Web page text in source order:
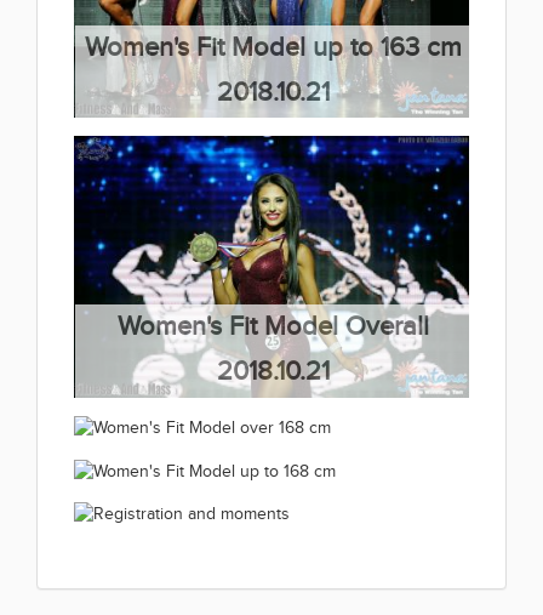
Women's Fit Model up to 163 cm
2018.10.21
(66 kép)
Women's Fit Model Overall
2018.10.21
(63 kép)